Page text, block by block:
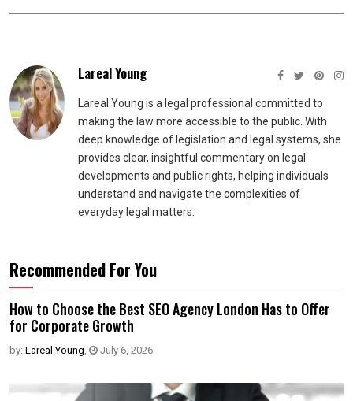
Lareal Young
Lareal Young is a legal professional committed to
making the law more accessible to the public. With
deep knowledge of legislation and legal systems, she
provides clear, insightful commentary on legal
developments and public rights, helping individuals
understand and navigate the complexities of
everyday legal matters.
Recommended For You
How to Choose the Best SEO Agency London Has to Offer
for Corporate Growth
by: Lareal Young, July 6, 2026